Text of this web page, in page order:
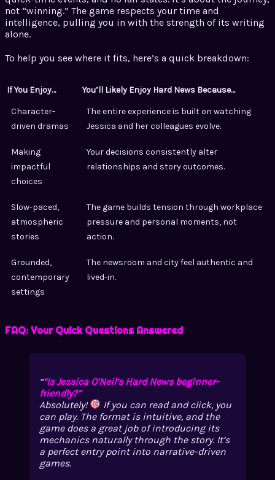
not “winning.” The game respects your time and
intelligence, pulling you in with the strength of its writing
alone.
To help you see where it fits, here’s a quick breakdown:
If You Enjoy… You’ll Likely Enjoy Hard News Because…
Character-
driven dramas
The entire experience is built on watching
Jessica and her colleagues evolve.
Making
impactful
choices
Your decisions consistently alter
relationships and story outcomes.
Slow-paced,
atmospheric
stories
The game builds tension through workplace
pressure and personal moments, not
action.
Grounded,
contemporary
settings
The newsroom and city feel authentic and
lived-in.
FAQ: Your Quick Questions Answered
“Is Jessica O’Neil’s Hard News beginner-
friendly?”
Absolutely!
If you can read and click, you
can play. The format is intuitive, and the
game does a great job of introducing its
mechanics naturally through the story. It’s
a perfect entry point into narrative-driven
games.